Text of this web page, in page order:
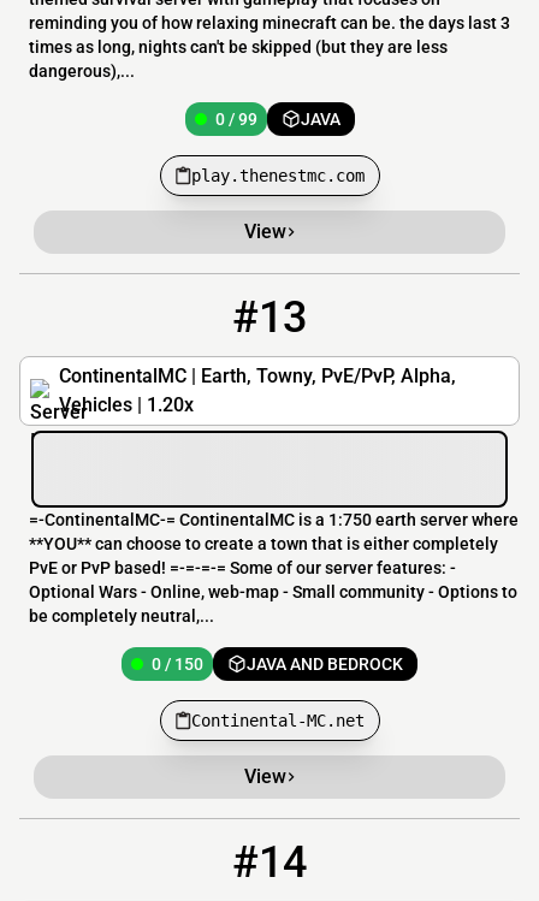
reminding you of how relaxing minecraft can be. the days last 3
times as long, nights can't be skipped (but they are less
dangerous),...
0 / 99 JAVA
play.thenestmc.com
View
#13
ContinentalMC | Earth, Towny, PvE/PvP, Alpha,
Vehicles | 1.20x
=-ContinentalMC-= ContinentalMC is a 1:750 earth server where
**YOU** can choose to create a town that is either completely
PvE or PvP based! =-=-=-= Some of our server features: -
Optional Wars - Online, web-map - Small community - Options to
be completely neutral,...
0 / 150 JAVA AND BEDROCK
Continental-MC.net
View
#14